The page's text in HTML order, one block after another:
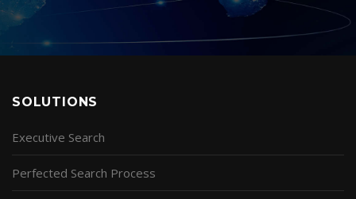
SOLUTIONS
Executive Search
Perfected Search Process